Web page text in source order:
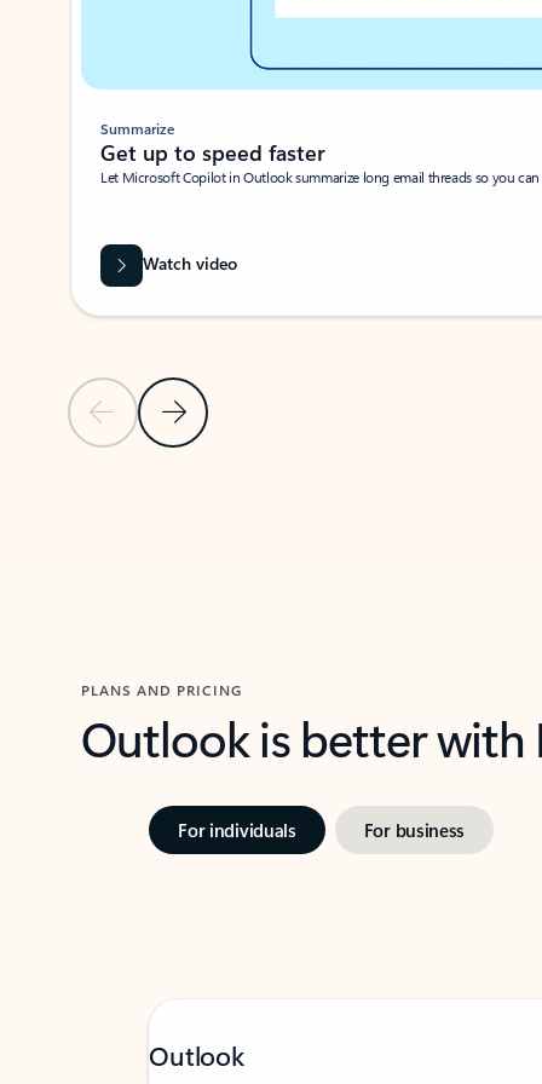
Previous SlideNext Slide
Summarize
Get up to speed faster ​
Let Microsoft Copilot in Outlook summarize long email threads so you
Watch video
PLANS AND PRICING
Outlook is better
For individuals For business
Outlook